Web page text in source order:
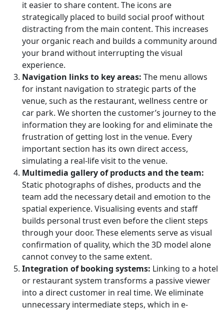
it easier to share content. The icons are
strategically placed to build social proof without
distracting from the main content. This increases
your organic reach and builds a community around
your brand without interrupting the visual
experience.
Navigation links to key areas: The menu allows
for instant navigation to strategic parts of the
venue, such as the restaurant, wellness centre or
car park. We shorten the customer’s journey to the
information they are looking for and eliminate the
frustration of getting lost in the venue. Every
important section has its own direct access,
simulating a real-life visit to the venue.
Multimedia gallery of products and the team:
Static photographs of dishes, products and the
team add the necessary detail and emotion to the
spatial experience. Visualising events and staff
builds personal trust even before the client steps
through your door. These elements serve as visual
confirmation of quality, which the 3D model alone
cannot convey to the same extent.
Integration of booking systems: Linking to a hotel
or restaurant system transforms a passive viewer
into a direct customer in real time. We eliminate
unnecessary intermediate steps, which in e-